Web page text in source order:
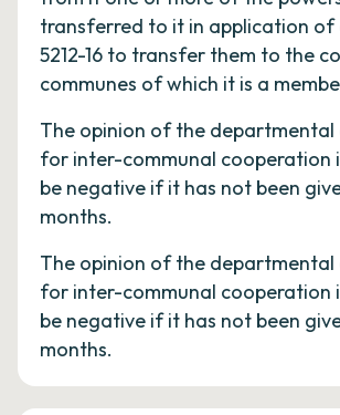
transferred to it in application of
5212-16 to transfer them to the
communes of which it is a
The opinion of the departmental
for inter-communal cooperation
be negative if it has not been
months.
The opinion of the departmental
for inter-communal cooperation
be negative if it has not been
months.